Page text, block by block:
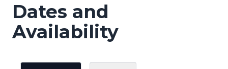
Dates and
Availability